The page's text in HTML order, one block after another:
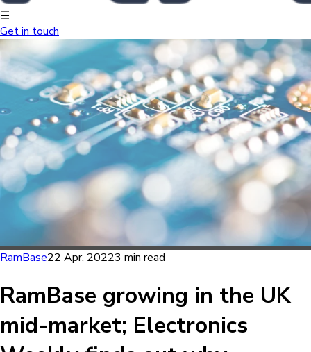
☰
Get in touch
RamBase22 Apr, 20223 min read
RamBase growing in the UK
mid-market; Electronics